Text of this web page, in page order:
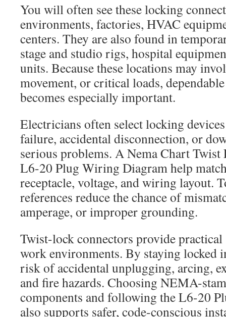
You will often see these locking
environments, factories, HVAC
centers. They are also found in
stage and studio rigs, hospital
units. Because these locations may
movement, or critical loads,
becomes especially important.
Electricians often select locking
failure, accidental disconnection, or
serious problems. A Nema Chart Twist
L6-20 Plug Wiring Diagram help
receptacle, voltage, and wiring layout.
references reduce the chance of
amperage, or improper grounding.
Twist-lock connectors provide
work environments. By staying locked
risk of accidental unplugging, arcing,
and fire hazards. Choosing NEMA-
components and following the L6-20
also supports safer, code-conscious